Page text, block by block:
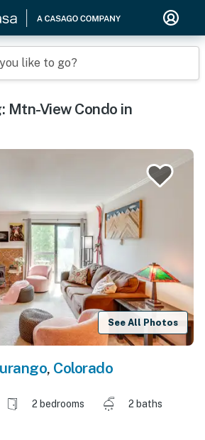
like to go?
Mtn-View Condo in
See All Photos
, Colorado
2 bedrooms
2 baths